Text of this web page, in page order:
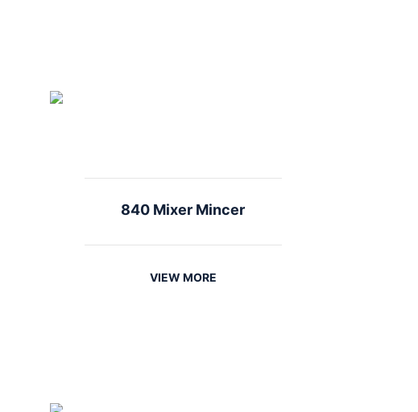
840 Mixer Mincer
VIEW MORE